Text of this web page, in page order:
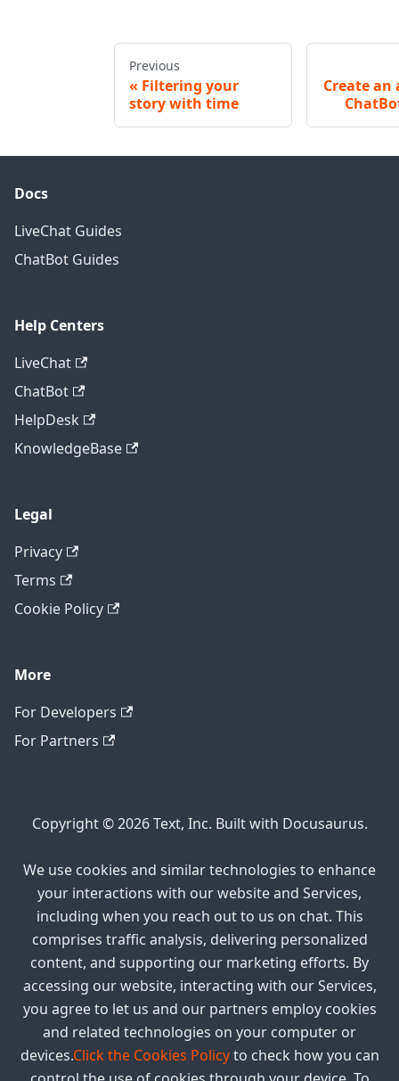
Previous
Filtering your
story with time
Create
Docs
LiveChat Guides
ChatBot Guides
Help Centers
LiveChat
ChatBot
HelpDesk
KnowledgeBase
Legal
Privacy
Terms
Cookie Policy
More
For Developers
For Partners
Copyright © 2026 Text, Inc. Built with Docusaurus.
We use cookies and similar technologies to enhance
your interactions with our website and Services,
including when you reach out to us on chat. This
comprises traffic analysis, delivering personalized
content, and supporting our marketing efforts. By
accessing our website, interacting with our Services,
you agree to let us and our partners employ cookies
and related technologies on your computer or
devices.Click the Cookies Policyto check how you can